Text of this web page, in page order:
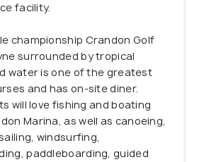
facility.
championship Crandon Golf
surrounded by tropical
water is one of the greatest
and has on-site diner.
will love fishing and boating
Marina, as well as canoeing,
windsurfing,
paddleboarding, guided